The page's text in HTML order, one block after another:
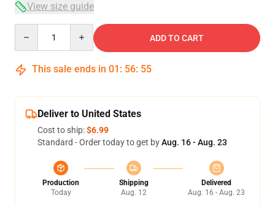
View size guide
ADD TO CART
This sale ends in 01 : 56: 54
Deliver to United States
Cost to ship:$6.99
Standard - Order today to get byAug. 16 - Aug. 23
Production
Today
Shipping
Aug. 12
Delivered
Aug. 16 - Aug. 23